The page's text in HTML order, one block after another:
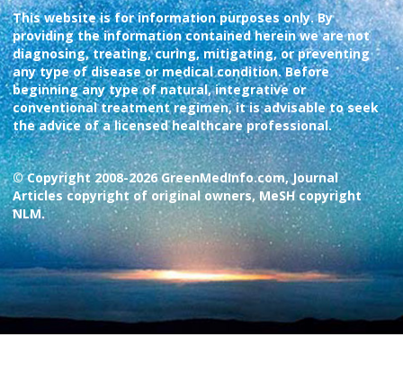
This website is for information purposes only. By
providing the information contained herein we are not
diagnosing, treating, curing, mitigating, or preventing
any type of disease or medical condition. Before
beginning any type of natural, integrative or
conventional treatment regimen, it is advisable to seek
the advice of a licensed healthcare professional.
© Copyright 2008-2026 GreenMedInfo.com, Journal
Articles copyright of original owners, MeSH copyright
NLM.